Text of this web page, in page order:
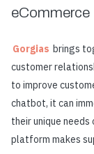
Gorgias brings
customer
to improve
chatbot, it can
their unique
platform makes